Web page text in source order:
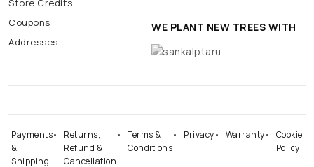
Store Credits
Coupons
Addresses
WE PLANT NEW TREES WITH
Payments
&
Shipping
Returns,
Refund &
Cancellation
Terms &
Conditions
Privacy Warranty
Cookie
Policy